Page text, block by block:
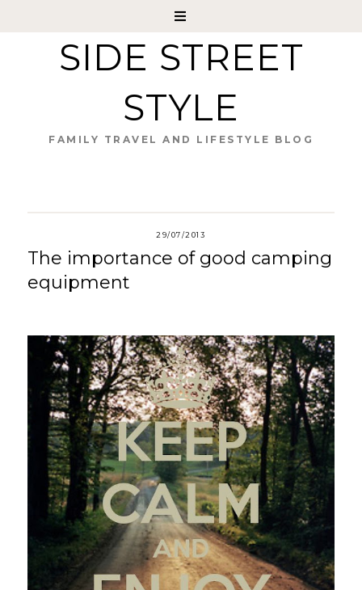
SIDE STREET
STYLE
FAMILY TRAVEL AND LIFESTYLE BLOG
29/07/2013
The importance of good camping
equipment